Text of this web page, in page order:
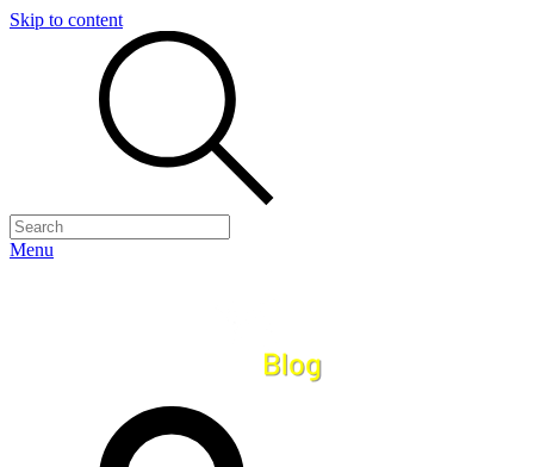
Skip to content
Menu